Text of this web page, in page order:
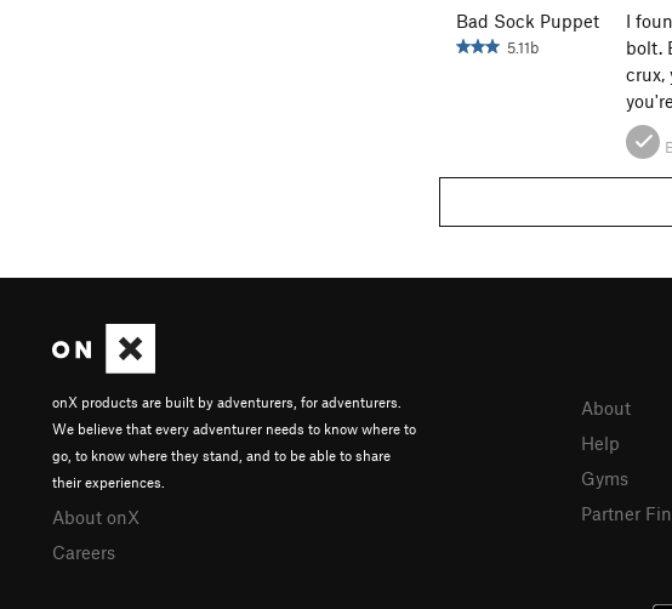
Bad Sock Puppet
5.11b
I
bolt.
crux,
onX products are built by adventurers, for adventurers.
We believe that every adventurer needs to know where to
go, to know where they stand, and to be able to share
their experiences.
About onX
Careers
About
Help
Gyms
Partner